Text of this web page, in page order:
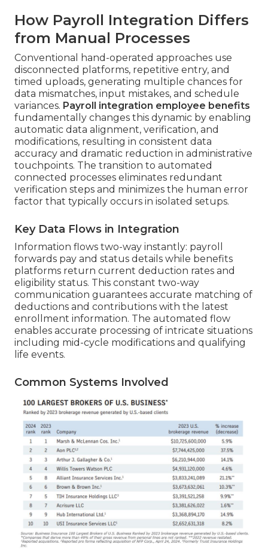
How Payroll Integration Differs
from Manual Processes
Conventional hand-operated approaches use
disconnected platforms, repetitive entry, and
timed uploads, generating multiple chances for
data mismatches, input mistakes, and schedule
variances. Payroll integration employee benefits
fundamentally changes this dynamic by enabling
automatic data alignment, verification, and
modifications, resulting in consistent data
accuracy and dramatic reduction in administrative
touchpoints. The transition to automated
connected processes eliminates redundant
verification steps and minimizes the human error
factor that typically occurs in isolated setups.
Key Data Flows in Integration
Information flows two-way instantly: payroll
forwards pay and status details while benefits
platforms return current deduction rates and
eligibility status. This constant two-way
communication guarantees accurate matching of
deductions and contributions with the latest
enrollment information. The automated flow
enables accurate processing of intricate situations
including mid-cycle modifications and qualifying
life events.
Common Systems Involved